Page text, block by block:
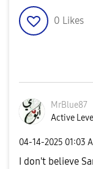
0 Likes
MrBlue87
Active
‎04-14-2025 01:03
I don't believe